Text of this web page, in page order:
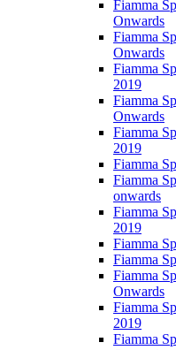
Fiamma
Onwards
Fiamma
Onwards
Fiamma
2019
Fiamma
Onwards
Fiamma
2019
Fiamma
Fiamma
onwards
Fiamma
2019
Fiamma
Fiamma
Fiamma
Onwards
Fiamma
2019
Fiamma